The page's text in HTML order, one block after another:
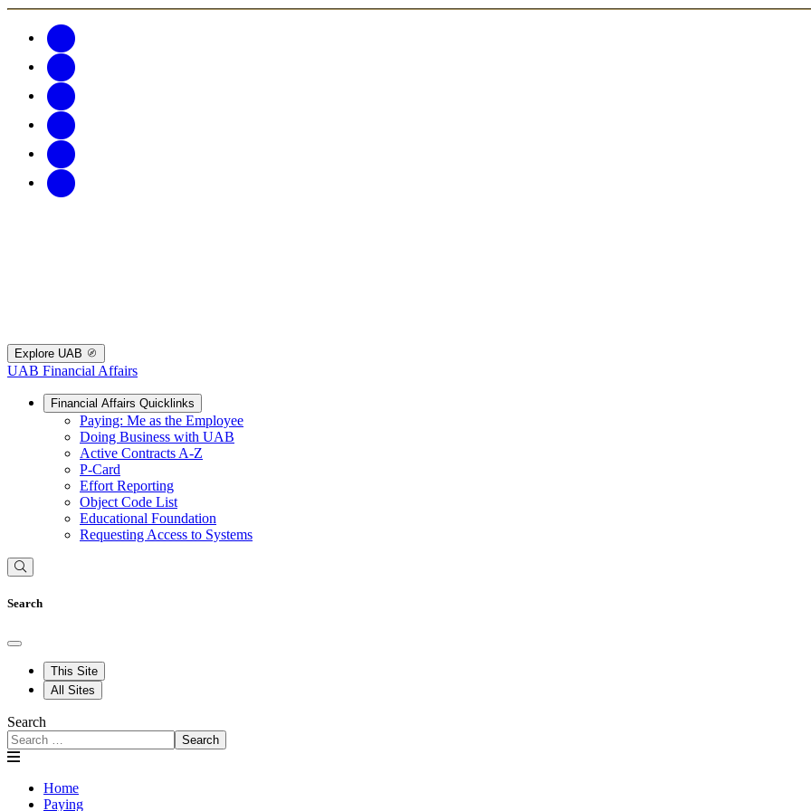
Explore UAB
UAB Financial Affairs
Financial Affairs Quicklinks
Paying: Me as the Employee
Doing Business with UAB
Active Contracts A-Z
P-Card
Effort Reporting
Object Code List
Educational Foundation
Requesting Access to Systems
Search
This Site
All Sites
Search
Search
Home
Paying